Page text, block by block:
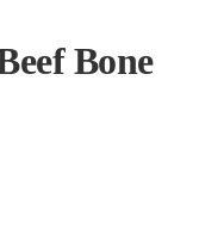
Bone